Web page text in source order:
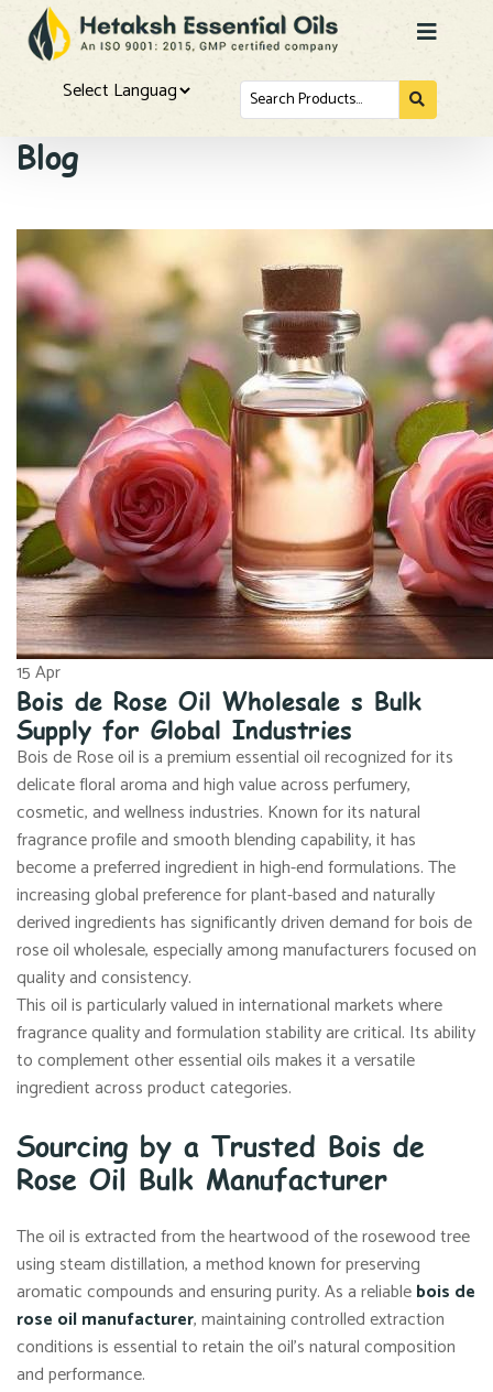
Search
for...
Blog
15Apr
Bois de Rose Oil Wholesale s Bulk
Supply for Global Industries
Bois de Rose oil is a premium essential oil recognized for its
delicate floral aroma and high value across perfumery,
cosmetic, and wellness industries. Known for its natural
fragrance profile and smooth blending capability, it has
become a preferred ingredient in high-end formulations. The
increasing global preference for plant-based and naturally
derived ingredients has significantly driven demand for bois de
rose oil wholesale, especially among manufacturers focused on
quality and consistency.
This oil is particularly valued in international markets where
fragrance quality and formulation stability are critical. Its ability
to complement other essential oils makes it a versatile
ingredient across product categories.
Sourcing by a Trusted Bois de
Rose Oil Bulk Manufacturer
The oil is extracted from the heartwood of the rosewood tree
using steam distillation, a method known for preserving
aromatic compounds and ensuring purity. As a reliablebois de
rose oil manufacturer, maintaining controlled extraction
conditions is essential to retain the oil’s natural composition
and performance.